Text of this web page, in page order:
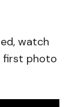
watch
first photo